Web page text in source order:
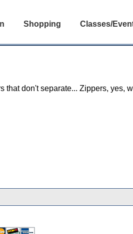
Shopping Classes/
that don't separate... Zippers, yes,